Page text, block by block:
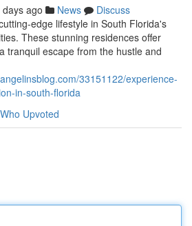
days ago News
Discuss
edge lifestyle in South Florida's
These stunning residences offer
tranquil escape from the hustle and
33151122/experience-
in-south-florida
Who Upvoted